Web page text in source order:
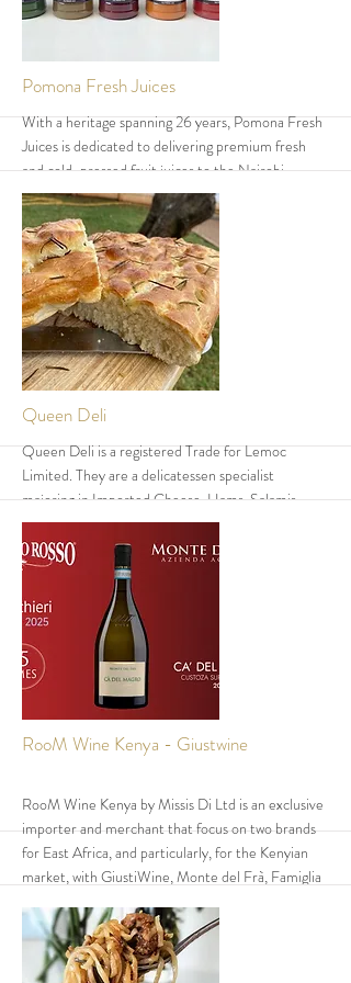
More
Pomona Fresh Juices
With a heritage spanning 26 years, Pomona Fresh
Juices is dedicated to delivering premium fresh
and cold-pressed fruit juices to the Nairobi
market. Their innovative cold-pressed process
preserves essential nutrients and natural flavours,
making their juices a favourite among health-
conscious consumers. Having engaged customers
across various events, Pomona continues to earn
trust through quality, taste, and consistency—
bottled fresh for a truly natural experience.
More
Queen Deli
Queen Deli is a registered Trade for Lemoc
Limited. They are a delicatessen specialist
majoring in Imported Cheese, Hams, Salamis,
Olives, Pasta and wines.
❖ They also produce Locally Organic Hummus
and Mozzarella Cheese.
❖ Of the Imported Products their best seller is
Parmiggiano Reggiano cheese and of the local
products, Hummus is the best seller.
More
RooM Wine Kenya - Giustwine
RooM Wine Kenya by Missis Di Ltd is an exclusive
importer and merchant that focus on two brands
for East Africa, and particularly, for the Kenyian
market, with GiustiWine, Monte del Frà, Famiglia
produce outstanding Italian wines.
All their red wines are aged in barrique (French
durmast barrels) for 12/36 months; some wines